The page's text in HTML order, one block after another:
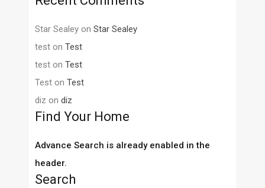
Star Sealey on Star Sealey
test on Test
test on Test
Test on Test
diz on diz
Find Your Home
Advance Search is already enabled in the
header.
Search